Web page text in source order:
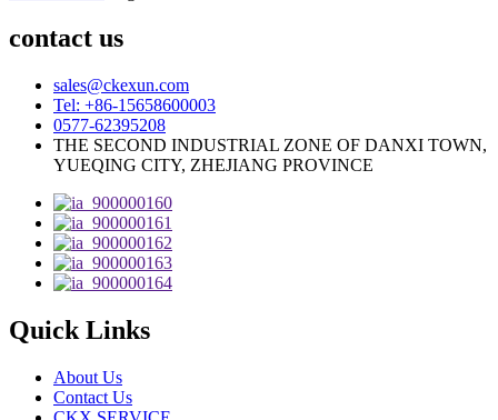
contact us
sales@ckexun.com
Tel: +86-15658600003
0577-62395208
THE SECOND INDUSTRIAL ZONE OF DANXI TOWN,
YUEQING CITY, ZHEJIANG PROVINCE
Quick Links
About Us
Contact Us